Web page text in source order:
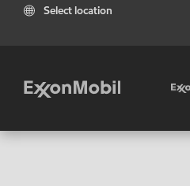
Select location